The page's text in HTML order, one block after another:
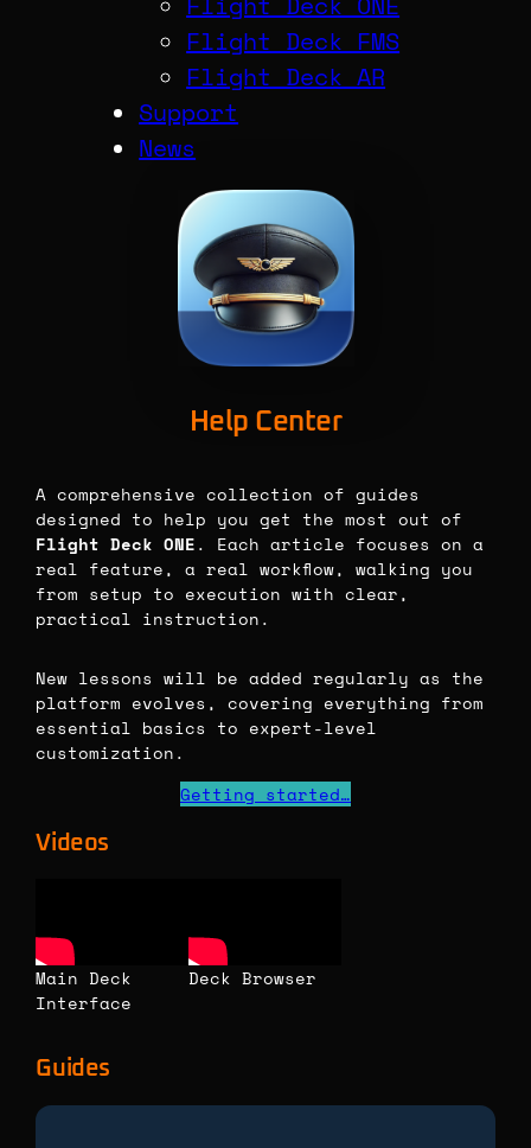
Flight Deck FMS
Flight Deck AR
Support
News
Help Center
A comprehensive collection of guides
designed to help you get the most out of
Flight Deck ONE. Each article focuses on a
real feature, a real workflow, walking you
from setup to execution with clear,
practical instruction.
New lessons will be added regularly as the
platform evolves, covering everything from
essential basics to expert-level
customization.
Getting started…
Videos
Main Deck
Interface
Deck Browser
Guides